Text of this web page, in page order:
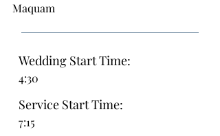
Maquam
Wedding Start Time:
4:30
Service Start Time:
7:15